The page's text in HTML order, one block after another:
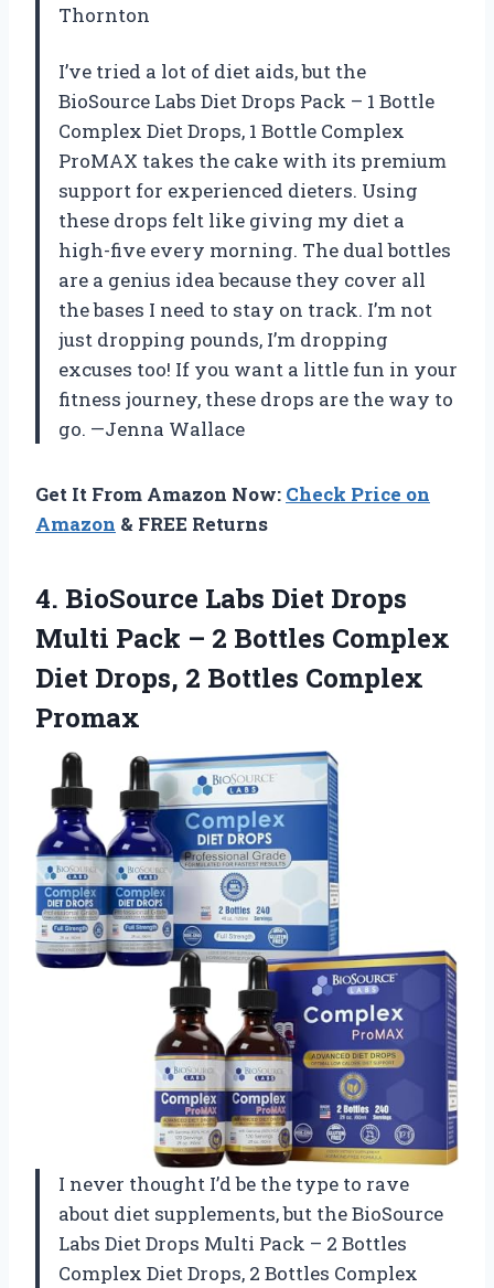
Thornton
I’ve tried a lot of diet aids, but the
BioSource Labs Diet Drops Pack – 1 Bottle
Complex Diet Drops, 1 Bottle Complex
ProMAX takes the cake with its premium
support for experienced dieters. Using
these drops felt like giving my diet a
high-five every morning. The dual bottles
are a genius idea because they cover all
the bases I need to stay on track. I’m not
just dropping pounds, I’m dropping
excuses too! If you want a little fun in your
fitness journey, these drops are the way to
go. —Jenna Wallace
Get It From Amazon Now: Check Price on
Amazon & FREE Returns
4. BioSource Labs Diet Drops
Multi Pack – 2 Bottles Complex
Diet Drops, 2 Bottles Complex
Promax
I never thought I’d be the type to rave
about diet supplements, but the BioSource
Labs Diet Drops Multi Pack – 2 Bottles
Complex Diet Drops, 2 Bottles Complex